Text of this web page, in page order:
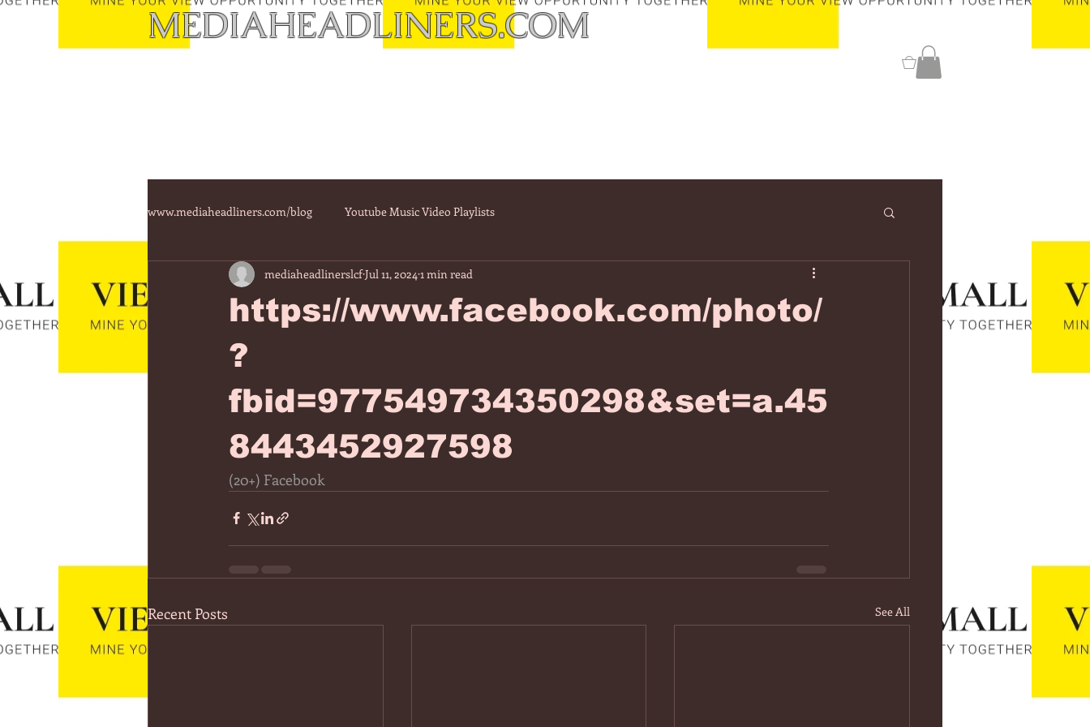
MEDIAHEADLINERS.COM
0
www.mediaheadliners.com/blog Youtube Music Video Playlists
https://www.facebook.com/photo/
?
fbid=977549734350298&set=a.45
8443452927598
mediaheadlinerslcfJul 11, 20241 min read
(20+) Facebook
Recent Posts See All